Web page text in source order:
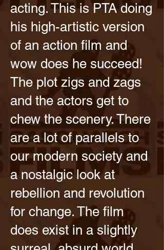
acting. This is PTA doing
his high-artistic version
of an action film and
wow does he succeed!
The plot zigs and zags
and the actors get to
chew the scenery. There
are a lot of parallels to
our modern society and
a nostalgic look at
rebellion and revolution
for change. The film
does exist in a slightly